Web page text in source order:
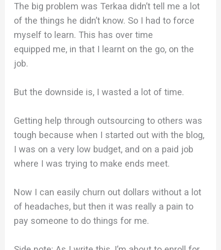
The big problem was Terkaa didn’t tell me a lot
of the things he didn’t know. So I had to force
myself to learn. This has over time
equipped me, in that I learnt on the go, on the
job.
But the downside is, I wasted a lot of time.
Getting help through outsourcing to others was
tough because when I started out with the blog,
I was on a very low budget, and on a paid job
where I was trying to make ends meet.
Now I can easily churn out dollars without a lot
of headaches, but then it was really a pain to
pay someone to do things for me.